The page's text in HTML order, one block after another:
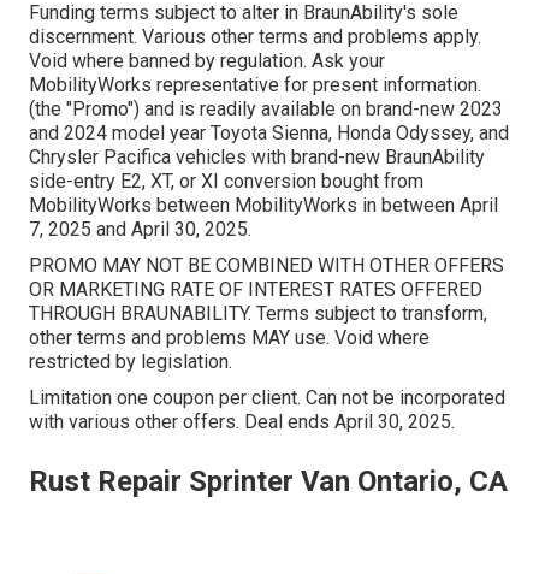
Funding terms subject to alter in BraunAbility's sole
discernment. Various other terms and problems apply.
Void where banned by regulation. Ask your
MobilityWorks representative for present information.
(the "Promo") and is readily available on brand-new 2023
and 2024 model year Toyota Sienna, Honda Odyssey, and
Chrysler Pacifica vehicles with brand-new BraunAbility
side-entry E2, XT, or XI conversion bought from
MobilityWorks between MobilityWorks in between April
7, 2025 and April 30, 2025.
PROMO MAY NOT BE COMBINED WITH OTHER OFFERS
OR MARKETING RATE OF INTEREST RATES OFFERED
THROUGH BRAUNABILITY. Terms subject to transform,
other terms and problems MAY use. Void where
restricted by legislation.
Limitation one coupon per client. Can not be incorporated
with various other offers. Deal ends April 30, 2025.
Rust Repair Sprinter Van Ontario, CA